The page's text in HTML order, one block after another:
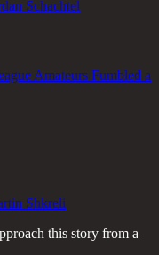
Schachtel
Amateurs Fumbled a
Shkreli
this story from a